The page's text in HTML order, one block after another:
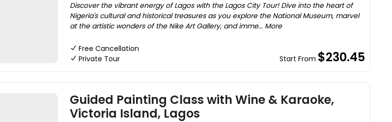
Discover the vibrant energy of Lagos with the Lagos City Tour! Dive into the heart of
Nigeria's cultural and historical treasures as you explore the National Museum, marvel
at the artistic wonders of the Nike Art Gallery, and imme... More
Free Cancellation
Private Tour
Start From $230.45
Guided Painting Class with Wine & Karaoke,
Victoria Island, Lagos